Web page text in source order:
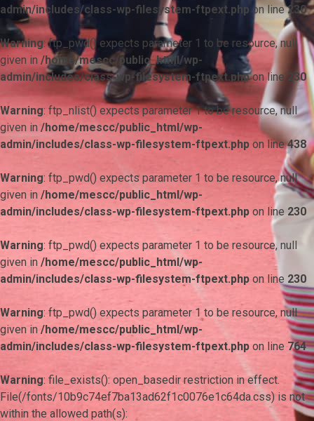
admin/includes/class-wp-filesystem-ftpext.php on line230
Warning: ftp_pwd() expects parameter 1 to be resource, null
given in /home/mescc/public_html/wp-
admin/includes/class-wp-filesystem-ftpext.phpon line 230
Warning: ftp_nlist() expects parameter 1 to be resource, null
given in /home/mescc/public_html/wp-
admin/includes/class-wp-filesystem-ftpext.php on line438
Warning: ftp_pwd() expects parameter 1 to be resource, null
given in /home/mescc/public_html/wp-
admin/includes/class-wp-filesystem-ftpext.php on line 230
Warning: ftp_pwd() expects parameter 1 to be resource, null
given in /home/mescc/public_html/wp-
admin/includes/class-wp-filesystem-ftpext.php on line 230
Warning: ftp_pwd() expects parameter 1 to be resource, null
given in /home/mescc/public_html/wp-
admin/includes/class-wp-filesystem-ftpext.php on line 764
Warning: file_exists(): open_basedir restriction in effect.
File(/fonts/10b9c74ef7ba13ad62f1c0076e1c64da.css) is not
within the allowed path(s):